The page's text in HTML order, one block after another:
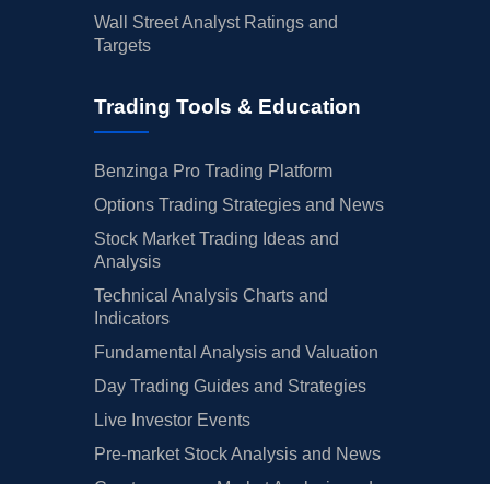
Wall Street Analyst Ratings and
Targets
Trading Tools & Education
Benzinga Pro Trading Platform
Options Trading Strategies and News
Stock Market Trading Ideas and
Analysis
Technical Analysis Charts and
Indicators
Fundamental Analysis and Valuation
Day Trading Guides and Strategies
Live Investor Events
Pre-market Stock Analysis and News